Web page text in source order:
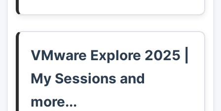
VMware Explore 2025 |
My Sessions and
more...